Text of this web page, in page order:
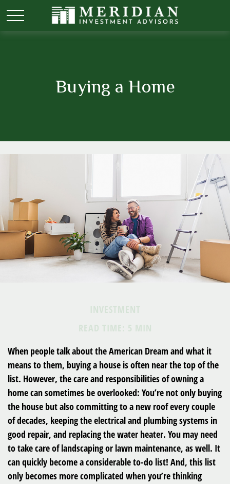
Buying a Home
INVESTMENT
READ TIME: 5 MIN
When people talk about the American Dream and what it
means to them, buying a house is often near the top of the
list. However, the care and responsibilities of owning a
home can sometimes be overlooked: You’re not only buying
the house but also committing to a new roof every couple
of decades, keeping the electrical and plumbing systems in
good repair, and replacing the water heater. You may need
to take care of landscaping or lawn maintenance, as well. It
can quickly become a considerable to-do list! And, this list
only becomes more complicated when you’re thinking